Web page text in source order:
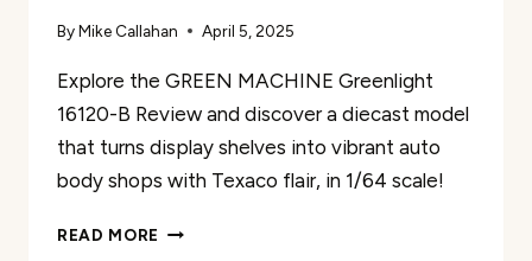
ByMike Callahan April 5, 2025
Explore the GREEN MACHINE Greenlight
16120-B Review and discover a diecast model
that turns display shelves into vibrant auto
body shops with Texaco flair, in 1/64 scale!
READ MORE GREEN